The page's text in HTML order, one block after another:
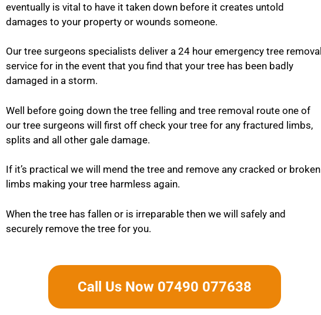
eventually is vital to have it taken down before it creates untold
damages to your property or wounds someone.
Our tree surgeons specialists deliver a 24 hour emergency tree removal
service for in the event that you find that your tree has been badly
damaged in a storm.
Well before going down the tree felling and tree removal route one of
our tree surgeons will first off check your tree for any fractured limbs,
splits and all other gale damage.
If it’s practical we will mend the tree and remove any cracked or broken
limbs making your tree harmless again.
When the tree has fallen or is irreparable then we will safely and
securely remove the tree for you.
Call Us Now 07490 077638